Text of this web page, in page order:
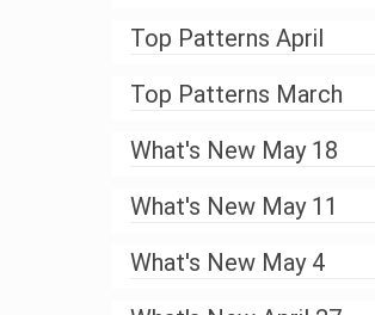
Top Patterns April
Top Patterns March
What's New May 18
What's New May 11
What's New May 4